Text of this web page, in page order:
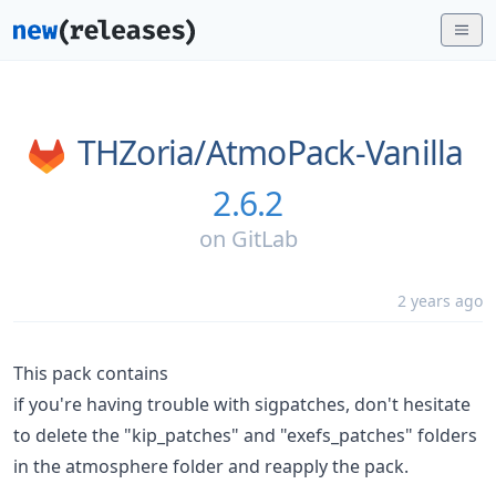
THZoria/AtmoPack-Vanilla
2.6.2
on GitLab
2 years ago
This pack contains
if you're having trouble with sigpatches, don't hesitate
to delete the "kip_patches" and "exefs_patches" folders
in the atmosphere folder and reapply the pack.